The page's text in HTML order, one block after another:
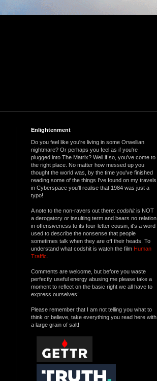
Enlightenment
Do you feel like you're living in some Orwellian
nightmare? Or perhaps you feel as if you're
plugged into The Matrix? Well if so, you've come to
the right place. No matter how messed up you
thought the world was, by the time you've finished
reading some of the things I've found on my travels
in Cyberspace you'll realise that 1984 was just a
typo!
A note to the non-ravers out there: codshitis NOT
a derogatory or insulting term and bears no relation
in offensiveness to its four-letter cousin, it's a word
used to describe the nonsense that people
sometimes talk when they are off their heads. To
understand what codshit is watch the film Human
Traffic
Comments are welcome, but before you waste
perfectly useful energy abusing me please take a
moment to reflect on the basic right we all have to
express ourselves!
Please remember that I am not telling you what to
think or believe, take everything you read here with
a large grain of salt!